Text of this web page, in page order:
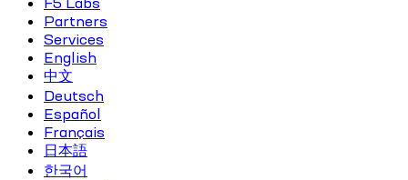
Partners
Services
English
中文
Deutsch
Español
Français
日本語
한국어